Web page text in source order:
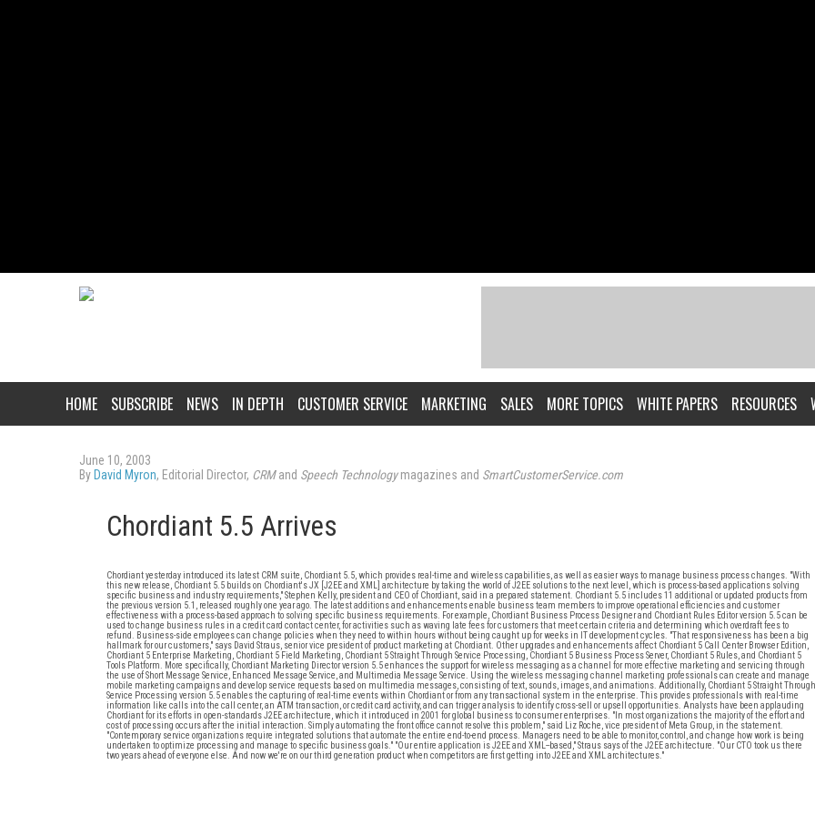
HOME SUBSCRIBE NEWS IN DEPTH CUSTOMER SERVICE MARKETING SALES MORE TOPICS WHITE PAPERS RESOURCES
June 10, 2003
By David Myron, Editorial Director, CRMand Speech Technologymagazines and SmartCustomerService.com
Chordiant 5.5 Arrives
Chordiant yesterday introduced its latest CRM suite, Chordiant 5.5, which provides real-time and wireless capabilities, as well as easier ways to manage business process changes. "With
this new release, Chordiant 5.5 builds on Chordiant's JX [J2EE and XML] architecture by taking the world of J2EE solutions to the next level, which is process-based applications solving
specific business and industry requirements," Stephen Kelly, president and CEO of Chordiant, said in a prepared statement. Chordiant 5.5 includes 11 additional or updated products from
the previous version 5.1, released roughly one year ago. The latest additions and enhancements enable business team members to improve operational efficiencies and customer
effectiveness with a process-based approach to solving specific business requirements. For example, Chordiant Business Process Designer and Chordiant Rules Editor version 5.5 can be
used to change business rules in a credit card contact center, for activities such as waving late fees for customers that meet certain criteria and determining which overdraft fees to
refund. Business-side employees can change policies when they need to within hours without being caught up for weeks in IT development cycles. "That responsiveness has been a big
hallmark for our customers," says David Straus, senior vice president of product marketing at Chordiant. Other upgrades and enhancements affect Chordiant 5 Call Center Browser Edition,
Chordiant 5 Enterprise Marketing, Chordiant 5 Field Marketing, Chordiant 5 Straight Through Service Processing, Chordiant 5 Business Process Server, Chordiant 5 Rules, and Chordiant 5
Tools Platform. More specifically, Chordiant Marketing Director version 5.5 enhances the support for wireless messaging as a channel for more effective marketing and servicing through
the use of Short Message Service, Enhanced Message Service, and Multimedia Message Service. Using the wireless messaging channel marketing professionals can create and manage
mobile marketing campaigns and develop service requests based on multimedia messages, consisting of text, sounds, images, and animations. Additionally, Chordiant 5 Straight Through
Service Processing version 5.5 enables the capturing of real-time events within Chordiant or from any transactional system in the enterprise. This provides professionals with real-time
information like calls into the call center, an ATM transaction, or credit card activity, and can trigger analysis to identify cross-sell or upsell opportunities. Analysts have been applauding
Chordiant for its efforts in open-standards J2EE architecture, which it introduced in 2001 for global business to consumer enterprises. "In most organizations the majority of the effort and
cost of processing occurs after the initial interaction. Simply automating the front office cannot resolve this problem," said Liz Roche, vice president of Meta Group, in the statement.
"Contemporary service organizations require integrated solutions that automate the entire end-to-end process. Managers need to be able to monitor, control, and change how work is being
undertaken to optimize processing and manage to specific business goals." "Our entire application is J2EE and XML--based," Straus says of the J2EE architecture. "Our CTO took us there
two years ahead of everyone else. And now we're on our third generation product when competitors are first getting into J2EE and XML architectures."